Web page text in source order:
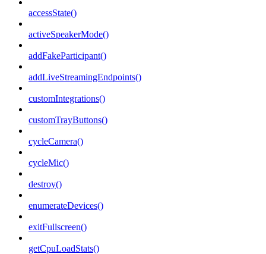
accessState()
activeSpeakerMode()
addFakeParticipant()
addLiveStreamingEndpoints()
customIntegrations()
customTrayButtons()
cycleCamera()
cycleMic()
destroy()
enumerateDevices()
exitFullscreen()
getCpuLoadStats()